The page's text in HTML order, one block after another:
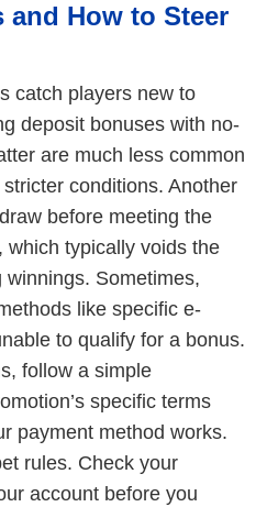
How to Steer
catch players new to
deposit bonuses with no-
are much less common
conditions. Another
before meeting the
which typically voids the
winnings. Sometimes,
like specific e-
to qualify for a bonus.
follow a simple
specific terms
payment method works.
rules. Check your
account before you